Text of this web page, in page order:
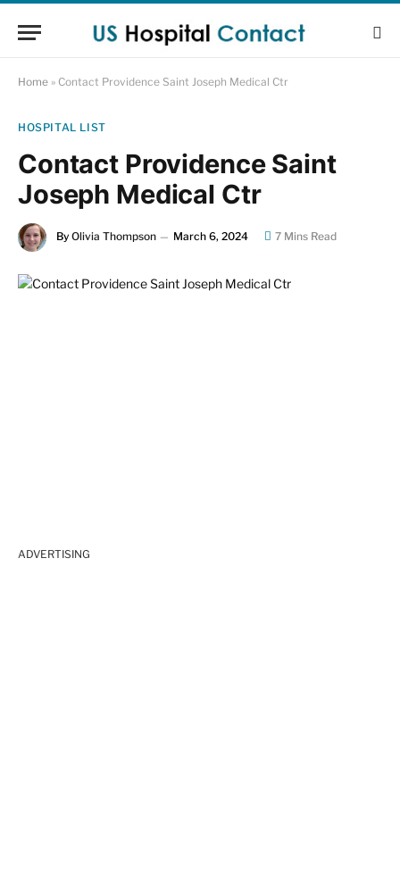
Home » Contact Providence Saint Joseph Medical Ctr
HOSPITAL LIST
Contact Providence Saint
Joseph Medical Ctr
By Olivia Thompson March 6, 2024 7 Mins Read
ADVERTISING